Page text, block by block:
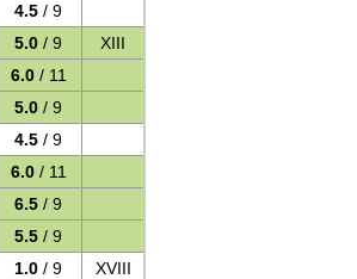
4.5 / 9
5.0 / 9
XIII
6.0/ 11
5.0 / 9
4.5 / 9
6.0/ 11
6.5 / 9
5.5 / 9
1.0 / 9
XVIII